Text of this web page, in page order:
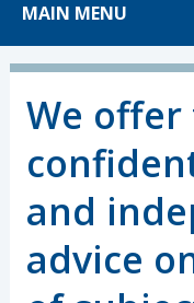
MAIN MENU
We offer
and
advice